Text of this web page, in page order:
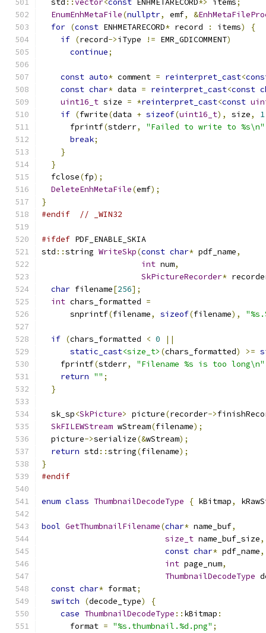
  std
::vector<const ENHMETARECORD*> items;
EnumEnhMetaFile(nullptr, emf, &
for (const ENHMETARECORD* record : items)
{
if (record->iType != EMR_GDICOMMENT)
continue;
const auto* comment = reinterpret_cast<
const char* data = reinterpret_cast<const
uint16_t size = *reinterpret_cast<const
if (fwrite(data + sizeof(uint16_t), size, 1
      fprintf
(stderr, "Failed to write to %s\n"
break;
}
}
  fclose
(fp);
DeleteEnhMetaFile(emf);
}
#endif
// _WIN32
#ifdef PDF_ENABLE_SKIA
std ::string WriteSkp(const char* pdf_name,
int num,
SkPictureRecorder*
char filename[256];
int chars_formatted =
      snprintf
(filename, sizeof(filename),
if (chars_formatted < 0
||
static_cast<size_t> (chars_formatted) >=
    fprintf
(stderr, "Filename %s is too long\n"
return "" ;
}
  sk_sp
<SkPicture> picture(recorder->
SkFILEWStream wStream(filename);
  picture
->serialize(&wStream);
return std ::string(filename);
}
#endif
enum class ThumbnailDecodeType { kBitmap,
bool GetThumbnailFilename(char* name_buf,
size_t name_buf_size,
const char* pdf_name,
int page_num,
ThumbnailDecodeType
const char* format;
switch
(decode_type)
{
case ThumbnailDecodeType :: kBitmap :
      format
= "%s.thumbnail.%d.png" ;